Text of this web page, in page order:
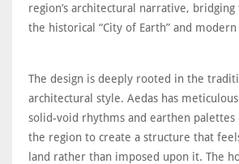
region’s architectural narrative, bridging
the historical “City of Earth” and
The design is deeply rooted in the
architectural style. Aedas has
solid-void rhythms and earthen palettes
the region to create a structure that
land rather than imposed upon it. The